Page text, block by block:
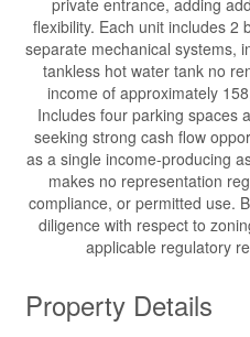
private entrance, adding
flexibility. Each unit includes 2
separate mechanical systems,
tankless hot water tank no
income of approximately
Includes four parking spaces
seeking strong cash flow
as a single income-producing
makes no representation
compliance, or permitted use.
diligence with respect to
applicable regulatory
Property Details